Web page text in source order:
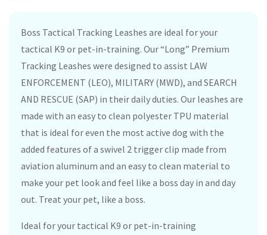
Boss Tactical Tracking Leashes are ideal for your
tactical K9 or pet-in-training. Our “Long” Premium
Tracking Leashes were designed to assist LAW
ENFORCEMENT (LEO), MILITARY (MWD), and SEARCH
AND RESCUE (SAP) in their daily duties. Our leashes are
made with an easy to clean polyester TPU material
that is ideal for even the most active dog with the
added features of a swivel 2 trigger clip made from
aviation aluminum and an easy to clean material to
make your pet look and feel like a boss day in and day
out. Treat your pet, like a boss.
Ideal for your tactical K9 or pet-in-training